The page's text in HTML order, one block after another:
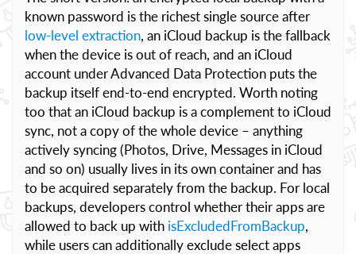
known password is the richest single source after
low-level extraction, an iCloud backup is the fallback
when the device is out of reach, and an iCloud
account under Advanced Data Protection puts the
backup itself end-to-end encrypted. Worth noting
too that an iCloud backup is a complement to iCloud
sync, not a copy of the whole device – anything
actively syncing (Photos, Drive, Messages in iCloud
and so on) usually lives in its own container and has
to be acquired separately from the backup. For local
backups, developers control whether their apps are
allowed to back up with isExcludedFromBackup,
while users can additionally exclude select apps